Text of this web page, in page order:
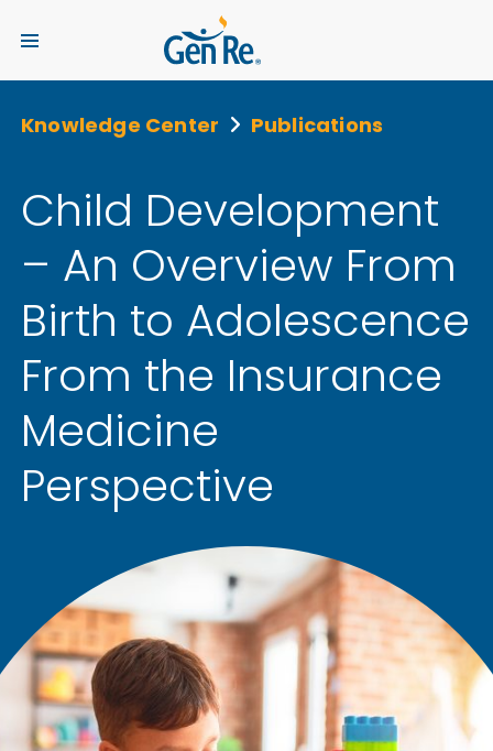
Knowledge Center Publications
Child Development
– An Overview From
Birth to Adolescence
From the Insurance
Medicine
Perspective